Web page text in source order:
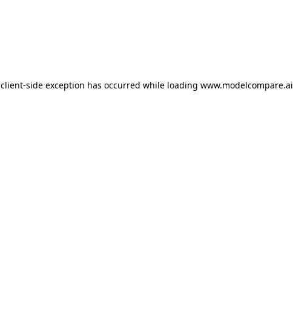
client-side exception has occurred while loading www.modelcompare.ai